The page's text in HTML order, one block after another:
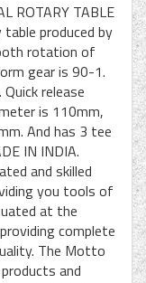
ROTARY TABLE
table produced by
rotation of
gear is 90-1.
release
is 110mm,
And has 3 tee
IN INDIA.
and skilled
you tools of
at the
complete
The Motto
and